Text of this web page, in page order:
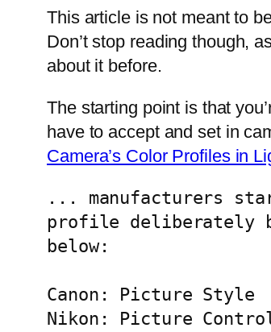
This article is not meant to
Don’t stop reading though,
about it before.
The starting point is that
have to accept and set in
Camera’s Color Profiles in
... manufacturers
profile deliberately
below:
Canon: Picture Style
Nikon: Picture